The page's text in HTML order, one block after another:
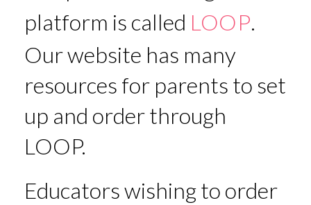
platform is called LOOP.
Our website has many
resources for parents to set
up and order through
LOOP.
Educators wishing to order